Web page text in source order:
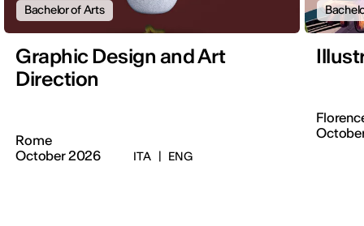
Bachelor of Arts
Graphic Design and Art
Direction
Rome
October 2026
ITA | ENG